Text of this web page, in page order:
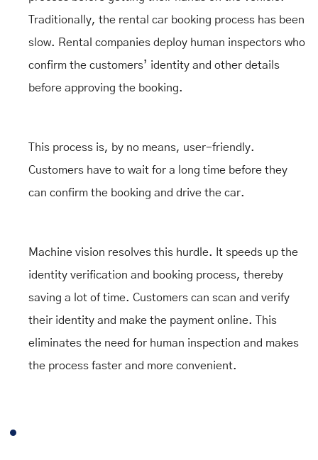
Traditionally, the rental car booking process has been
slow. Rental companies deploy human inspectors who
confirm the customers’ identity and other details
before approving the booking.
This process is, by no means, user-friendly.
Customers have to wait for a long time before they
can confirm the booking and drive the car.
Machine vision resolves this hurdle. It speeds up the
identity verification and booking process, thereby
saving a lot of time. Customers can scan and verify
their identity and make the payment online. This
eliminates the need for human inspection and makes
the process faster and more convenient.